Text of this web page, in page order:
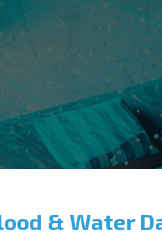
& Water